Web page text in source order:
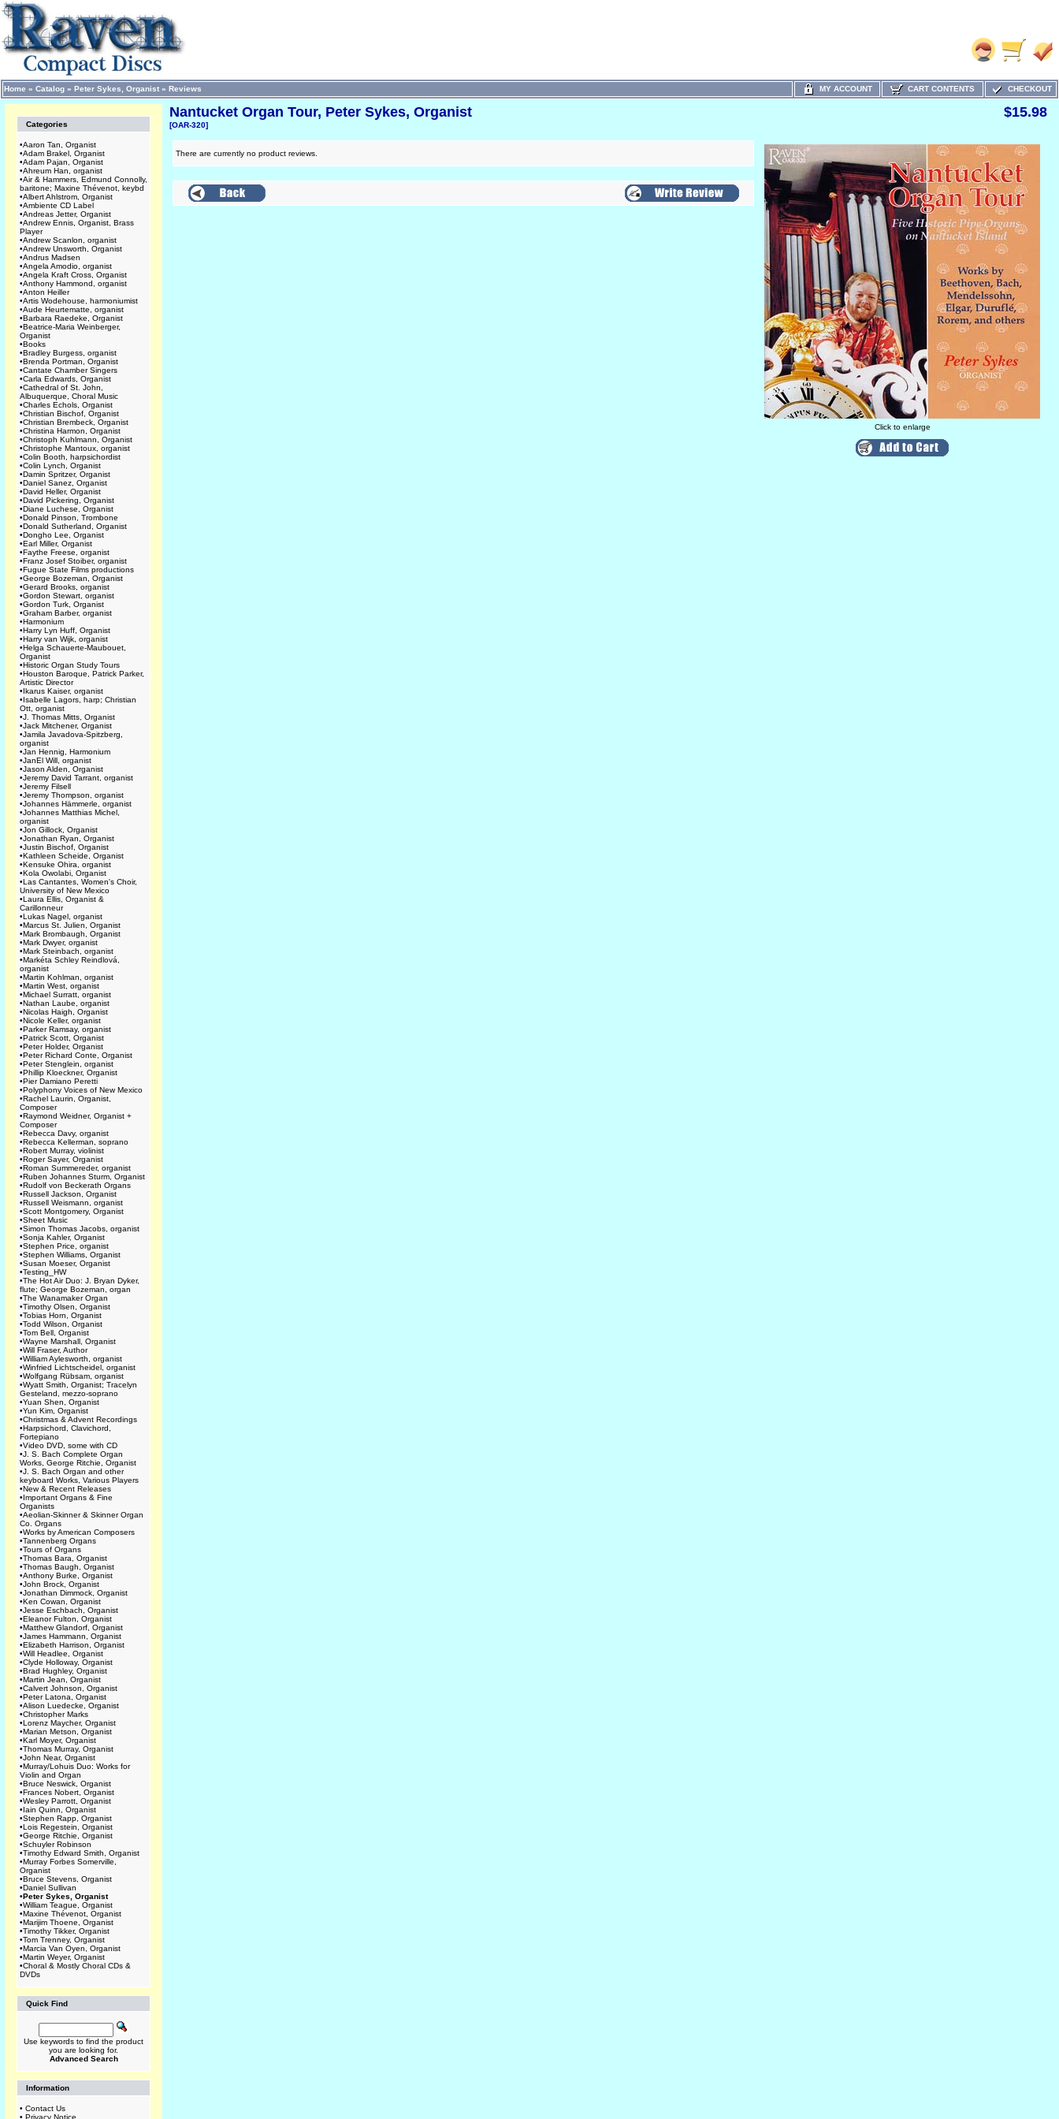
Home » Catalog » Peter Sykes, Organist » Reviews MY ACCOUNT CART CONTENTS CHECKOUT
Categories
•Aaron Tan, Organist
•Adam Brakel, Organist
•Adam Pajan, Organist
•Ahreum Han, organist
•Air & Hammers, Edmund Connolly,
baritone; Maxine Thévenot, keybd
•Albert Ahlstrom, Organist
•Ambiente CD Label
•Andreas Jetter, Organist
•Andrew Ennis, Organist, Brass
Player
•Andrew Scanlon, organist
•Andrew Unsworth, Organist
•Andrus Madsen
•Angela Amodio, organist
•Angela Kraft Cross, Organist
•Anthony Hammond, organist
•Anton Heiller
•Artis Wodehouse, harmoniumist
•Aude Heurtematte, organist
•Barbara Raedeke, Organist
•Beatrice-Maria Weinberger,
Organist
•Books
•Bradley Burgess, organist
•Brenda Portman, Organist
•Cantate Chamber Singers
•Carla Edwards, Organist
•Cathedral of St. John,
Albuquerque, Choral Music
•Charles Echols, Organist
•Christian Bischof, Organist
•Christian Brembeck, Organist
•Christina Harmon, Organist
•Christoph Kuhlmann, Organist
•Christophe Mantoux, organist
•Colin Booth, harpsichordist
•Colin Lynch, Organist
•Damin Spritzer, Organist
•Daniel Sanez, Organist
•David Heller, Organist
•David Pickering, Organist
•Diane Luchese, Organist
•Donald Pinson, Trombone
•Donald Sutherland, Organist
•Dongho Lee, Organist
•Earl Miller, Organist
•Faythe Freese, organist
•Franz Josef Stoiber, organist
•Fugue State Films productions
•George Bozeman, Organist
•Gerard Brooks, organist
•Gordon Stewart, organist
•Gordon Turk, Organist
•Graham Barber, organist
•Harmonium
•Harry Lyn Huff, Organist
•Harry van Wijk, organist
•Helga Schauerte-Maubouet,
Organist
•Historic Organ Study Tours
•Houston Baroque, Patrick Parker,
Artistic Director
•Ikarus Kaiser, organist
•Isabelle Lagors, harp; Christian
Ott, organist
•J. Thomas Mitts, Organist
•Jack Mitchener, Organist
•Jamila Javadova-Spitzberg,
organist
•Jan Hennig, Harmonium
•JanEl Will, organist
•Jason Alden, Organist
•Jeremy David Tarrant, organist
•Jeremy Filsell
•Jeremy Thompson, organist
•Johannes Hämmerle, organist
•Johannes Matthias Michel,
organist
•Jon Gillock, Organist
•Jonathan Ryan, Organist
•Justin Bischof, Organist
•Kathleen Scheide, Organist
•Kensuke Ohira, organist
•Kola Owolabi, Organist
•Las Cantantes, Women's Choir,
University of New Mexico
•Laura Ellis, Organist &
Carillonneur
•Lukas Nagel, organist
•Marcus St. Julien, Organist
•Mark Brombaugh, Organist
•Mark Dwyer, organist
•Mark Steinbach, organist
•Markéta Schley Reindlová,
organist
•Martin Kohlman, organist
•Martin West, organist
•Michael Surratt, organist
•Nathan Laube, organist
•Nicolas Haigh, Organist
•Nicole Keller, organist
•Parker Ramsay, organist
•Patrick Scott, Organist
•Peter Holder, Organist
•Peter Richard Conte, Organist
•Peter Stenglein, organist
•Phillip Kloeckner, Organist
•Pier Damiano Peretti
•Polyphony Voices of New Mexico
•Rachel Laurin, Organist,
Composer
•Raymond Weidner, Organist +
Composer
•Rebecca Davy, organist
•Rebecca Kellerman, soprano
•Robert Murray, violinist
•Roger Sayer, Organist
•Roman Summereder, organist
•Ruben Johannes Sturm, Organist
•Rudolf von Beckerath Organs
•Russell Jackson, Organist
•Russell Weismann, organist
•Scott Montgomery, Organist
•Sheet Music
•Simon Thomas Jacobs, organist
•Sonja Kahler, Organist
•Stephen Price, organist
•Stephen Williams, Organist
•Susan Moeser, Organist
•Testing_HW
•The Hot Air Duo: J. Bryan Dyker,
flute; George Bozeman, organ
•The Wanamaker Organ
•Timothy Olsen, Organist
•Tobias Horn, Organist
•Todd Wilson, Organist
•Tom Bell, Organist
•Wayne Marshall, Organist
•Will Fraser, Author
•William Aylesworth, organist
•Winfried Lichtscheidel, organist
•Wolfgang Rübsam, organist
•Wyatt Smith, Organist; Tracelyn
Gesteland, mezzo-soprano
•Yuan Shen, Organist
•Yun Kim, Organist
•Christmas & Advent Recordings
•Harpsichord, Clavichord,
Fortepiano
•Video DVD, some with CD
•J. S. Bach Complete Organ
Works, George Ritchie, Organist
•J. S. Bach Organ and other
keyboard Works, Various Players
•New & Recent Releases
•Important Organs & Fine
Organists
•Aeolian-Skinner & Skinner Organ
Co. Organs
•Works by American Composers
•Tannenberg Organs
•Tours of Organs
•Thomas Bara, Organist
•Thomas Baugh, Organist
•Anthony Burke, Organist
•John Brock, Organist
•Jonathan Dimmock, Organist
•Ken Cowan, Organist
•Jesse Eschbach, Organist
•Eleanor Fulton, Organist
•Matthew Glandorf, Organist
•James Hammann, Organist
•Elizabeth Harrison, Organist
•Will Headlee, Organist
•Clyde Holloway, Organist
•Brad Hughley, Organist
•Martin Jean, Organist
•Calvert Johnson, Organist
•Peter Latona, Organist
•Alison Luedecke, Organist
•Christopher Marks
•Lorenz Maycher, Organist
•Marian Metson, Organist
•Karl Moyer, Organist
•Thomas Murray, Organist
•John Near, Organist
•Murray/Lohuis Duo: Works for
Violin and Organ
•Bruce Neswick, Organist
•Frances Nobert, Organist
•Wesley Parrott, Organist
•Iain Quinn, Organist
•Stephen Rapp, Organist
•Lois Regestein, Organist
•George Ritchie, Organist
•Schuyler Robinson
•Timothy Edward Smith, Organist
•Murray Forbes Somerville,
Organist
•Bruce Stevens, Organist
•Daniel Sullivan
•Peter Sykes, Organist
•William Teague, Organist
•Maxine Thévenot, Organist
•Marijim Thoene, Organist
•Timothy Tikker, Organist
•Tom Trenney, Organist
•Marcia Van Oyen, Organist
•Martin Weyer, Organist
•Choral & Mostly Choral CDs &
DVDs
Quick Find
Use keywords to find the product
you are looking for.
Advanced Search
Information
• Contact Us
• Privacy Notice
Nantucket Organ Tour, Peter Sykes, Organist
[OAR-320]
$15.98
There are currently no product reviews.
Click to enlarge